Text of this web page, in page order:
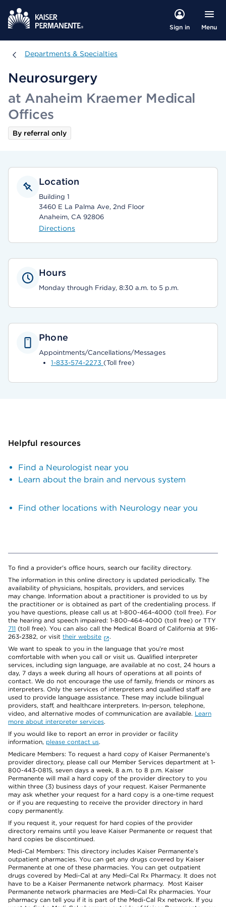
Sign in Menu
Departments & Specialties
Departments & Specialties
Neurosurgery
at Anaheim Kraemer Medical
Offices
By referral only
Location
Building 1
3460 E La Palma Ave, 2nd Floor
Anaheim, CA 92806
Directions
Hours
Monday through Friday, 8:30 a.m. to 5 p.m.
Phone
Appointments/Cancellations/Messages
1-833-574-2273 (Toll free)
Helpful resources
Find a Neurologist near you
Learn about the brain and nervous system
Find other locations with Neurology near you
To find a provider's office hours, search our facility directory.
The information in this online directory is updated periodically. The
availability of physicians, hospitals, providers, and services
may change. Information about a practitioner is provided to us by
the practitioner or is obtained as part of the credentialing process. If
you have questions, please call us at 1-800-464-4000 (toll free). For
the hearing and speech impaired: 1-800-464-4000 (toll free) or TTY
711 (toll free). You can also call the Medical Board of California at 916-
263-2382, or visit their website
.
We want to speak to you in the language that you’re most
comfortable with when you call or visit us. Qualified interpreter
services, including sign language, are available at no cost, 24 hours a
day, 7 days a week during all hours of operations at all points of
contact. We do not encourage the use of family, friends or minors as
interpreters. Only the services of interpreters and qualified staff are
used to provide language assistance. These may include bilingual
providers, staff, and healthcare interpreters. In-person, telephone,
video, and alternative modes of communication are available. Learn
more about interpreter services.
If you would like to report an error in provider or facility
information, please contact us.
Medicare Members: To request a hard copy of Kaiser Permanente’s
provider directory, please call our Member Services department at 1-
800-443-0815, seven days a week, 8 a.m. to 8 p.m. Kaiser
Permanente will mail a hard copy of the provider directory to you
within three (3) business days of your request. Kaiser Permanente
may ask whether your request for a hard copy is a one-time request
or if you are requesting to receive the provider directory in hard
copy permanently.
If you request it, your request for hard copies of the provider
directory remains until you leave Kaiser Permanente or request that
hard copies be discontinued.
Medi-Cal Members: This directory includes Kaiser Permanente’s
outpatient pharmacies. You can get any drugs covered by Kaiser
Permanente at one of these pharmacies. You can get outpatient
drugs covered by Medi-Cal at any Medi-Cal Rx Pharmacy. It does not
have to be a Kaiser Permanente network pharmacy. Most Kaiser
Permanente network pharmacies are Medi-Cal Rx pharmacies. Your
pharmacy can tell you if it is part of the Medi-Cal Rx network. If you